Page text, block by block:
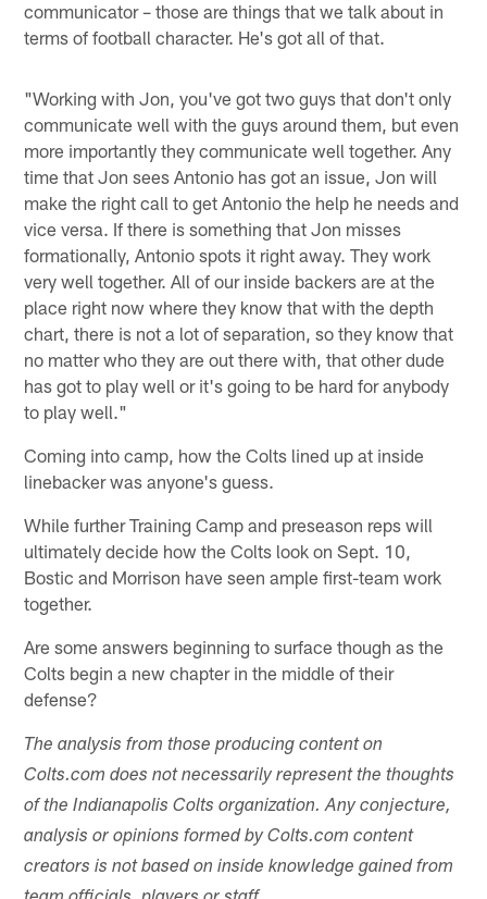
communicator – those are things that we talk about in
terms of football character. He's got all of that.
"Working with Jon, you've got two guys that don't only
communicate well with the guys around them, but even
more importantly they communicate well together. Any
time that Jon sees Antonio has got an issue, Jon will
make the right call to get Antonio the help he needs and
vice versa. If there is something that Jon misses
formationally, Antonio spots it right away. They work
very well together. All of our inside backers are at the
place right now where they know that with the depth
chart, there is not a lot of separation, so they know that
no matter who they are out there with, that other dude
has got to play well or it's going to be hard for anybody
to play well."
Coming into camp, how the Colts lined up at inside
linebacker was anyone's guess.
While further Training Camp and preseason reps will
ultimately decide how the Colts look on Sept. 10,
Bostic and Morrison have seen ample first-team work
together.
Are some answers beginning to surface though as the
Colts begin a new chapter in the middle of their
defense?
The analysis from those producing content on
Colts.com does not necessarily represent the thoughts
of the Indianapolis Colts organization. Any conjecture,
analysis or opinions formed by Colts.com content
creators is not based on inside knowledge gained from